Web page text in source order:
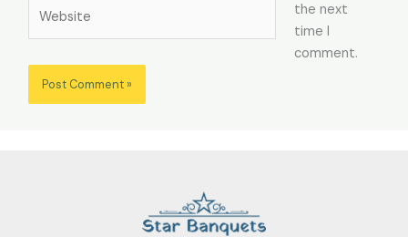
the next
time I
comment.